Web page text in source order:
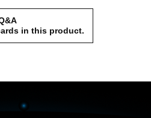
in this product.